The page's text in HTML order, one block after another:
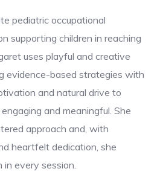
pediatric occupational
supporting children in reaching
uses playful and creative
evidence-based strategies with
and natural drive to
and meaningful. She
approach and, with
heartfelt dedication, she
every session.